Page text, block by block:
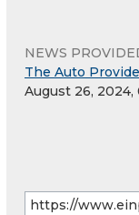
NEWS
The Auto
August 26, 2024,